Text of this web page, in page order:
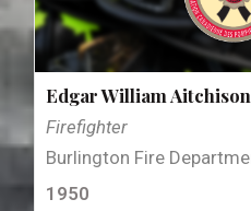
Edgar William Aitchison
Firefighter
Burlington Fire
1950